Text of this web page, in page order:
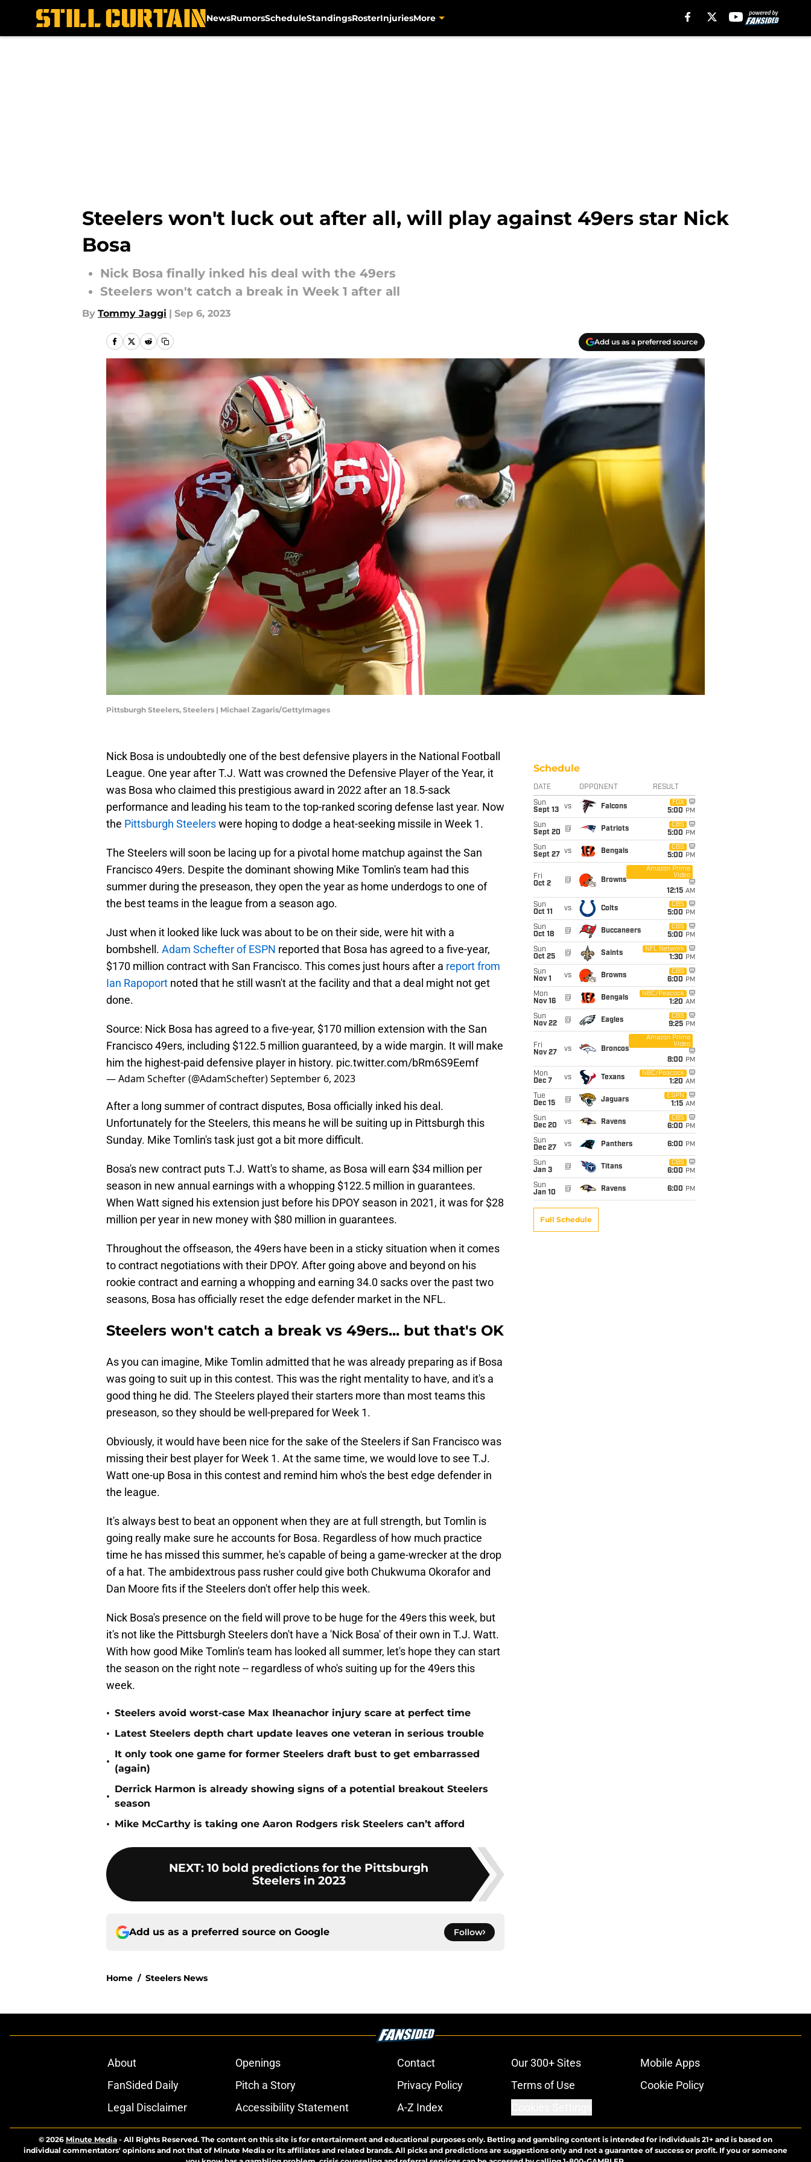
NewsRumorsScheduleStandingsRosterInjuriesMore
Steelers won't luck out after all, will play against 49ers star Nick
Bosa
Nick Bosa finally inked his deal with the 49ers
Steelers won't catch a break in Week 1 after all
By Tommy Jaggi | Sep 6, 2023
Add us as a preferred source
Pittsburgh Steelers, Steelers | Michael Zagaris/GettyImages
Nick Bosa is undoubtedly one of the best defensive players in the National Football
League. One year after T.J. Watt was crowned the Defensive Player of the Year, it
was Bosa who claimed this prestigious award in 2022 after an 18.5-sack
performance and leading his team to the top-ranked scoring defense last year. Now
the Pittsburgh Steelerswere hoping to dodge a heat-seeking missile in Week 1.
The Steelers will soon be lacing up for a pivotal home matchup against the San
Francisco 49ers. Despite the dominant showing Mike Tomlin's team had this
summer during the preseason, they open the year as home underdogs to one of
the best teams in the league from a season ago.
Just when it looked like luck was about to be on their side, were hit with a
bombshell. Adam Schefter of ESPN reported that Bosa has agreed to a five-year,
$170 million contract with San Francisco. This comes just hours after a report from
Ian Rapoport noted that he still wasn't at the facility and that a deal might not get
done.
Source: Nick Bosa has agreed to a five-year, $170 million extension with the San
Francisco 49ers, including $122.5 million guaranteed, by a wide margin. It will make
him the highest-paid defensive player in history. pic.twitter.com/bRm6S9Eemf
— Adam Schefter (@AdamSchefter)September 6, 2023
After a long summer of contract disputes, Bosa officially inked his deal.
Unfortunately for the Steelers, this means he will be suiting up in Pittsburgh this
Sunday. Mike Tomlin's task just got a bit more difficult.
Bosa's new contract puts T.J. Watt's to shame, as Bosa will earn $34 million per
season in new annual earnings with a whopping $122.5 million in guarantees.
When Watt signed his extension just before his DPOY season in 2021, it was for $28
million per year in new money with $80 million in guarantees.
Throughout the offseason, the 49ers have been in a sticky situation when it comes
to contract negotiations with their DPOY. After going above and beyond on his
rookie contract and earning a whopping and earning 34.0 sacks over the past two
seasons, Bosa has officially reset the edge defender market in the NFL.
Steelers won't catch a break vs 49ers... but that's OK
As you can imagine, Mike Tomlin admitted that he was already preparing as if Bosa
was going to suit up in this contest. This was the right mentality to have, and it's a
good thing he did. The Steelers played their starters more than most teams this
preseason, so they should be well-prepared for Week 1.
Obviously, it would have been nice for the sake of the Steelers if San Francisco was
missing their best player for Week 1. At the same time, we would love to see T.J.
Watt one-up Bosa in this contest and remind him who's the best edge defender in
the league.
It's always best to beat an opponent when they are at full strength, but Tomlin is
going really make sure he accounts for Bosa. Regardless of how much practice
time he has missed this summer, he's capable of being a game-wrecker at the drop
of a hat. The ambidextrous pass rusher could give both Chukwuma Okorafor and
Dan Moore fits if the Steelers don't offer help this week.
Nick Bosa's presence on the field will prove to be huge for the 49ers this week, but
it's not like the Pittsburgh Steelers don't have a 'Nick Bosa' of their own in T.J. Watt.
With how good Mike Tomlin's team has looked all summer, let's hope they can start
the season on the right note -- regardless of who's suiting up for the 49ers this
week.
• Steelers avoid worst-case Max Iheanachor injury scare at perfect time
• Latest Steelers depth chart update leaves one veteran in serious trouble
•
It only took one game for former Steelers draft bust to get embarrassed
(again)
•
Derrick Harmon is already showing signs of a potential breakout Steelers
season
• Mike McCarthy is taking one Aaron Rodgers risk Steelers can’t afford
NEXT: 10 bold predictions for the Pittsburgh
Steelers in 2023
Add us as a preferred source on Google Follow
Home / Steelers News
Schedule
DATE OPPONENT RESULT
Sun
Sept 13
vs Falcons
FOX
5:00 PM
Sun
Sept 20
@ Patriots
CBS
5:00 PM
Sun
Sept 27
vs Bengals
CBS
5:00 PM
Fri
Oct 2
@ Browns
Amazon Prime
Video
12:15 AM
Sun
Oct 11
vs Colts
CBS
5:00 PM
Sun
Oct 18
@ Buccaneers
CBS
5:00 PM
Sun
Oct 25
@ Saints
NFL Network
1:30 PM
Sun
Nov 1
vs Browns
CBS
6:00 PM
Mon
Nov 16
@ Bengals
NBC/Peacock
1:20 AM
Sun
Nov 22
@ Eagles
CBS
9:25 PM
Fri
Nov 27
vs Broncos
Amazon Prime
Video
8:00 PM
Mon
Dec 7
vs Texans
NBC/Peacock
1:20 AM
Tue
Dec 15
@ Jaguars
ESPN
1:15 AM
Sun
Dec 20
vs Ravens
CBS
6:00 PM
Sun
Dec 27
vs Panthers 6:00 PM
Sun
Jan 3
@ Titans
CBS
6:00 PM
Sun
Jan 10
@ Ravens 6:00 PM
Full Schedule
About Openings Contact Our 300+ Sites
Mobile Apps
FanSided Daily
Pitch a Story Privacy Policy Terms of Use
Cookie Policy
Legal Disclaimer
Accessibility Statement A-Z Index
© 2026 Minute Media - All Rights Reserved. The content on this site is for entertainment and educational purposes only. Betting and gambling content is intended for individuals 21+ and is based on
individual commentators' opinions and not that of Minute Media or its affiliates and related brands. All picks and predictions are suggestions only and not a guarantee of success or profit. If you or someone